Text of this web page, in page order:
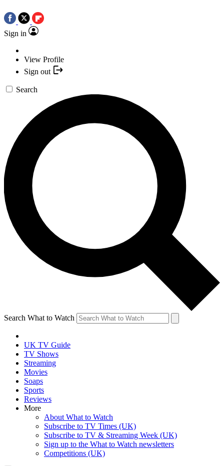
Sign in
View Profile
Sign out
Search
Search What to Watch
UK TV Guide
TV Shows
Streaming
Movies
Soaps
Sports
Reviews
More
About What to Watch
Subscribe to TV Times (UK)
Subscribe to TV & Streaming Week (UK)
Sign up to the What to Watch newsletters
Competitions (UK)